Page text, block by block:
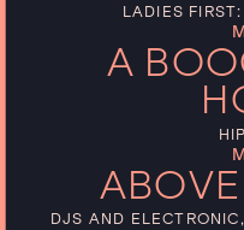
LADIES
A
DJS AND